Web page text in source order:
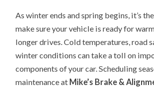
GET
YOUR
READY
THE
As winter ends and spring begins, it’s
make sure your vehicle is ready for
longer drives. Cold temperatures, road
winter conditions can take a toll on
components of your car. Scheduling
maintenance at Mike’s Brake &